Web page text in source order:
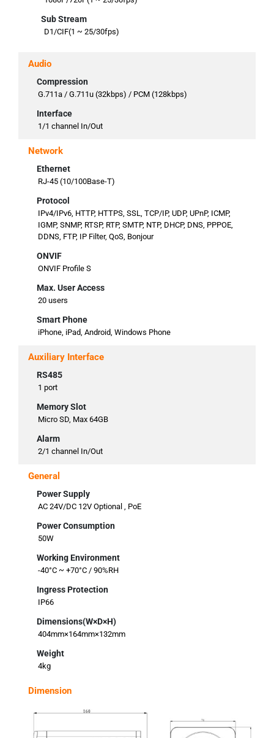
Sub Stream
D1/CIF(1 ~ 25/30fps)
Audio
Compression
G.711a / G.711u (32kbps) / PCM (128kbps)
Interface
1/1 channel In/Out
Network
Ethernet
RJ-45 (10/100Base-T)
Protocol
IPv4/IPv6, HTTP, HTTPS, SSL, TCP/IP, UDP, UPnP, ICMP,
IGMP, SNMP, RTSP, RTP, SMTP, NTP, DHCP, DNS, PPPOE,
DDNS, FTP, IP Filter, QoS, Bonjour
ONVIF
ONVIF Profile S
Max. User Access
20 users
Smart Phone
iPhone, iPad, Android, Windows Phone
Auxiliary Interface
RS485
1 port
Memory Slot
Micro SD, Max 64GB
Alarm
2/1 channel In/Out
General
Power Supply
AC 24V/DC 12V Optional , PoE
Power Consumption
50W
Working Environment
-40°C ~ +70°C / 90%RH
Ingress Protection
IP66
Dimensions(W×D×H)
404mm×164mm×132mm
Weight
4kg
Dimension